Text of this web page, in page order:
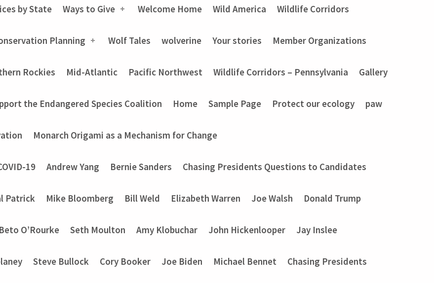
by State Ways to Give Welcome Home Wild America Wildlife Corridors
Planning Wolf Tales wolverine Your stories Member Organizations
Rockies Mid-Atlantic Pacific Northwest Wildlife Corridors – Pennsylvania Gallery
the Endangered Species Coalition Home Sample Page Protect our ecology paw
Monarch Origami as a Mechanism for Change
19 Andrew Yang Bernie Sanders Chasing Presidents Questions to Candidates
Patrick Mike Bloomberg Bill Weld Elizabeth Warren Joe Walsh Donald Trump
Beto O’Rourke Seth Moulton Amy Klobuchar John Hickenlooper Jay Inslee
Steve Bullock Cory Booker Joe Biden Michael Bennet Chasing Presidents